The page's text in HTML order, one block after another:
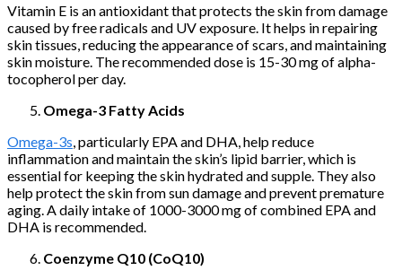
Vitamin E is an antioxidant that protects the skin from damage
caused by free radicals and UV exposure. It helps in repairing
skin tissues, reducing the appearance of scars, and maintaining
skin moisture. The recommended dose is 15-30 mg of alpha-
tocopherol per day.
Omega-3 Fatty Acids
Omega-3s, particularly EPA and DHA, help reduce
inflammation and maintain the skin’s lipid barrier, which is
essential for keeping the skin hydrated and supple. They also
help protect the skin from sun damage and prevent premature
aging. A daily intake of 1000-3000 mg of combined EPA and
DHA is recommended.
Coenzyme Q10 (CoQ10)